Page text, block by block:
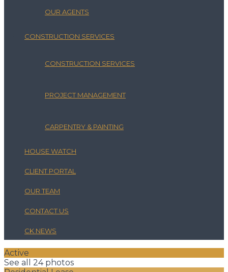
OUR AGENTS
CONSTRUCTION SERVICES
CONSTRUCTION SERVICES
PROJECT MANAGEMENT
CARPENTRY & PAINTING
HOUSE WATCH
CLIENT PORTAL
OUR TEAM
CONTACT US
CK NEWS
Active
See all 24 photos